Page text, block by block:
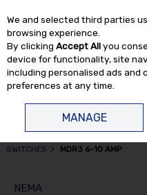
Skip to content
SWITCHES
MDR3 6-10 AMP
NEMA
We and selected third parties
browsing experience.
By clicking Accept Allyou
device for functionality, site
including personalised ads and
preferences at any time.
MANAGE